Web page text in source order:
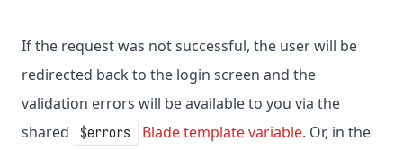
If the request was not successful, the user will be
redirected back to the login screen and the
validation errors will be available to you via the
shared
$errors Blade template variable. Or, in the